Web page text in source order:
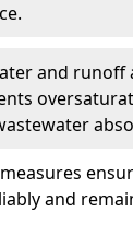
and runoff
and